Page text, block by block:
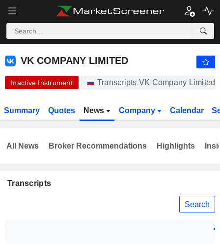
VK COMPANY LIMITED
VK COMPANY LIMITED
Inactive Instrument Transcripts VK Company Limited
Summary Quotes News Company Calendar
Transcripts
Search
All News Broker Recommendations Highlights